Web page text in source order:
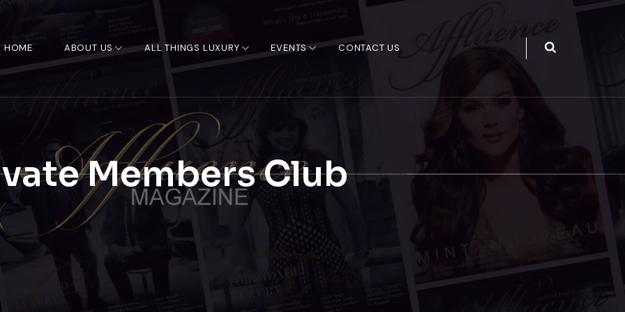
HOME ABOUT US ALL THINGS LUXURY EVENTS CONTACT US
Members Club